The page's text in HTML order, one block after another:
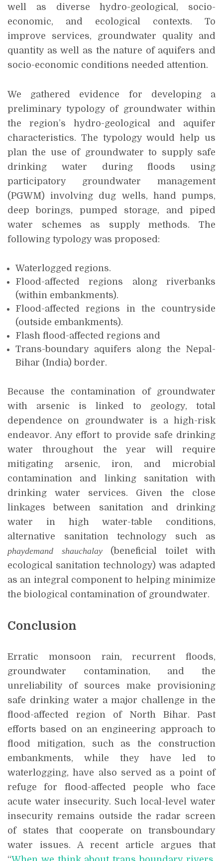
well as diverse hydro-geological, socio-
economic, and ecological contexts. To
improve services, groundwater quality and
quantity as well as the nature of aquifers and
socio-economic conditions needed attention.
We gathered evidence for developing a
preliminary typology of groundwater within
the region’s hydro-geological and aquifer
characteristics. The typology would help us
plan the use of groundwater to supply safe
drinking water during floods using
participatory groundwater management
(PGWM) involving dug wells, hand pumps,
deep borings, pumped storage, and piped
water schemes as supply methods. The
following typology was proposed:
Waterlogged regions.
Flood-affected regions along riverbanks
(within embankments).
Flood-affected regions in the countryside
(outside embankments).
Flash flood-affected regions and
Trans-boundary aquifers along the Nepal-
Bihar (India) border.
Because the contamination of groundwater
with arsenic is linked to geology, total
dependence on groundwater is a high-risk
endeavor. Any effort to provide safe drinking
water throughout the year will require
mitigating arsenic, iron, and microbial
contamination and linking sanitation with
drinking water services. Given the close
linkages between sanitation and drinking
water in high water-table conditions,
alternative sanitation technology such as
phaydemand shauchalay(beneficial toilet with
ecological sanitation technology) was adapted
as an integral component to helping minimize
the biological contamination of groundwater.
Conclusion
Erratic monsoon rain, recurrent floods,
groundwater contamination, and the
unreliability of sources make provisioning
safe drinking water a major challenge in the
flood-affected region of North Bihar. Past
efforts based on an engineering approach to
flood mitigation, such as the construction
embankments, while they have led to
waterlogging, have also served as a point of
refuge for flood-affected people who face
acute water insecurity. Such local-level water
insecurity remains outside the radar screen
of states that cooperate on transboundary
water issues. A recent article argues that